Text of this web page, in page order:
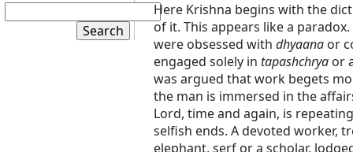
Here Krishna begins with the
of it. This appears like a
were obsessed with dhyaana or
engaged solely in tapashchrya or
was argued that work begets
the man is immersed in the
Lord, time and again, is
selfish ends. A devoted worker,
elephant, serf or a scholar,